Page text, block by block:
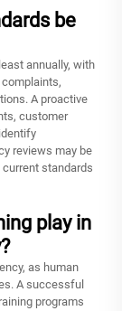
be
annually, with
A proactive
customer
reviews may be
standards
play in
as human
A successful
programs